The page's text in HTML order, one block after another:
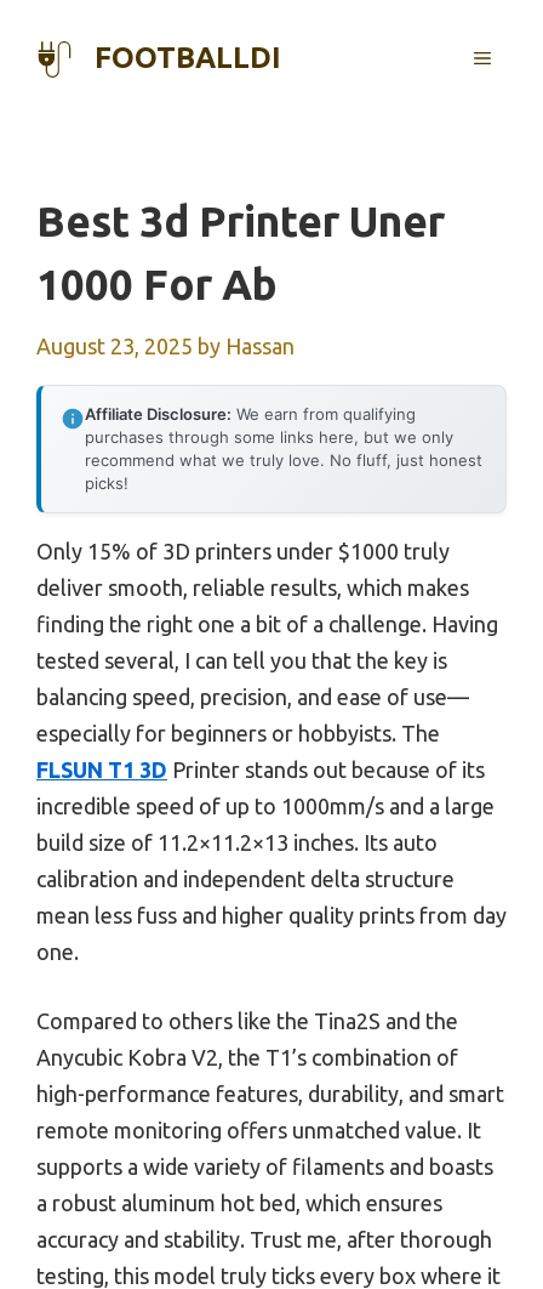
FOOTBALLDI MENU
Best 3d Printer Uner
1000 For Ab
August 23, 2025 by Hassan
Affiliate Disclosure: We earn from qualifying
purchases through some links here, but we only
recommend what we truly love. No fluff, just honest
picks!
Only 15% of 3D printers under $1000 truly
deliver smooth, reliable results, which makes
finding the right one a bit of a challenge. Having
tested several, I can tell you that the key is
balancing speed, precision, and ease of use—
especially for beginners or hobbyists. The
FLSUN T1 3D Printer stands out because of its
incredible speed of up to 1000mm/s and a large
build size of 11.2×11.2×13 inches. Its auto
calibration and independent delta structure
mean less fuss and higher quality prints from day
one.
Compared to others like the Tina2S and the
Anycubic Kobra V2, the T1’s combination of
high-performance features, durability, and smart
remote monitoring offers unmatched value. It
supports a wide variety of filaments and boasts
a robust aluminum hot bed, which ensures
accuracy and stability. Trust me, after thorough
testing, this model truly ticks every box where it